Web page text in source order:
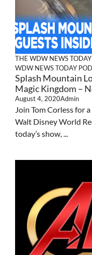
THE WDW NEWS
WDW NEWS TODAY
Splash Mountain
Magic Kingdom –
August 4, 2020Admin
Join Tom Corless for
Walt Disney World
today’s show, ...